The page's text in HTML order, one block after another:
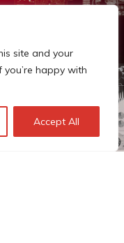
site and your
happy with
Accept All